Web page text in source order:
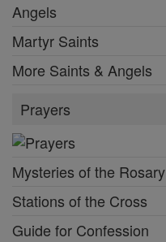
Angels
Martyr Saints
More Saints & Angels
Prayers
Mysteries of the Rosary
Stations of the Cross
Guide for Confession